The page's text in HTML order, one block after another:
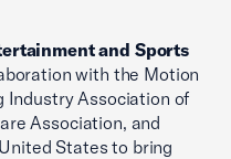
and Sports
with the Motion
Industry Association of
Association, and
States to bring